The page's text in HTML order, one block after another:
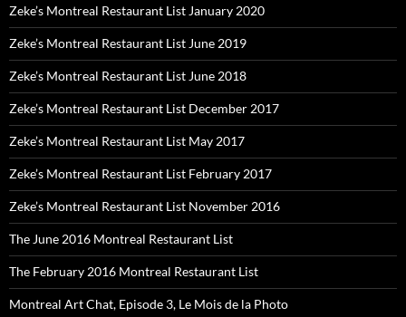
Zeke’s Montreal Restaurant List January 2020
Zeke’s Montreal Restaurant List June 2019
Zeke’s Montreal Restaurant List June 2018
Zeke’s Montreal Restaurant List December 2017
Zeke’s Montreal Restaurant List May 2017
Zeke’s Montreal Restaurant List February 2017
Zeke’s Montreal Restaurant List November 2016
The June 2016 Montreal Restaurant List
The February 2016 Montreal Restaurant List
Montreal Art Chat, Episode 3, Le Mois de la Photo